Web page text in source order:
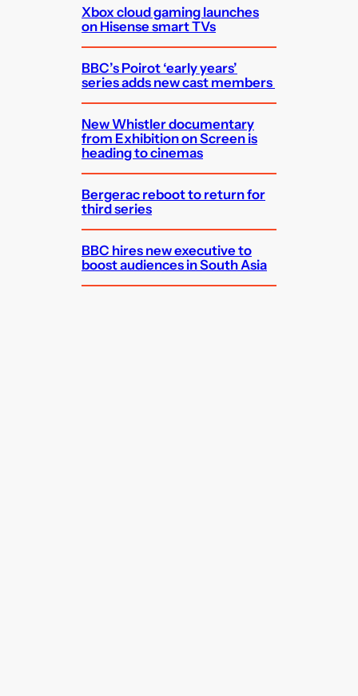
Xbox cloud gaming launches
on Hisense smart TVs
BBC’s Poirot ‘early years’
series adds new cast members
New Whistler documentary
from Exhibition on Screen is
heading to cinemas
Bergerac reboot to return for
third series
BBC hires new executive to
boost audiences in South Asia